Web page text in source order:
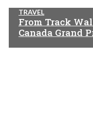
TRAVEL
From Track
Canada Grand